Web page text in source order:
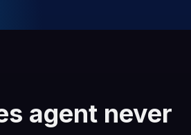
agent never